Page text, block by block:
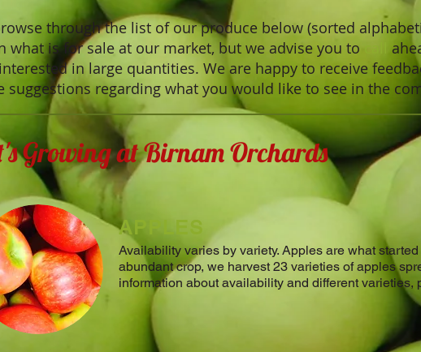
through the list of our produce below (sorted
what is for sale at our market, but we advise you to
in large quantities. We are happy to receive
suggestions regarding what you would like to see in the
Growing at Birnam Orchards
APPLES
Availability varies by variety. Apples are what
abundant crop, we harvest 23 varieties of apples
information about availability and different varieties,